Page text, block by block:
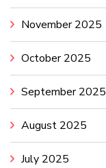
November 2025
October 2025
September 2025
August 2025
July 2025